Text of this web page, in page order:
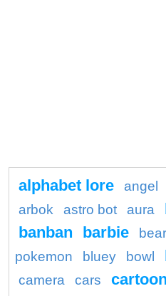
alphabet lore angel
arbok
astro bot aura
banban barbie
pokemon
bluey bowl
camera
cars